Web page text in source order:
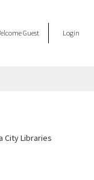
Guest Login
City Libraries